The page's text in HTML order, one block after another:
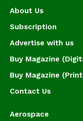
About Us
Subscription
Advertise with us
Buy Magazine
Buy Magazine
Contact Us
Aerospace